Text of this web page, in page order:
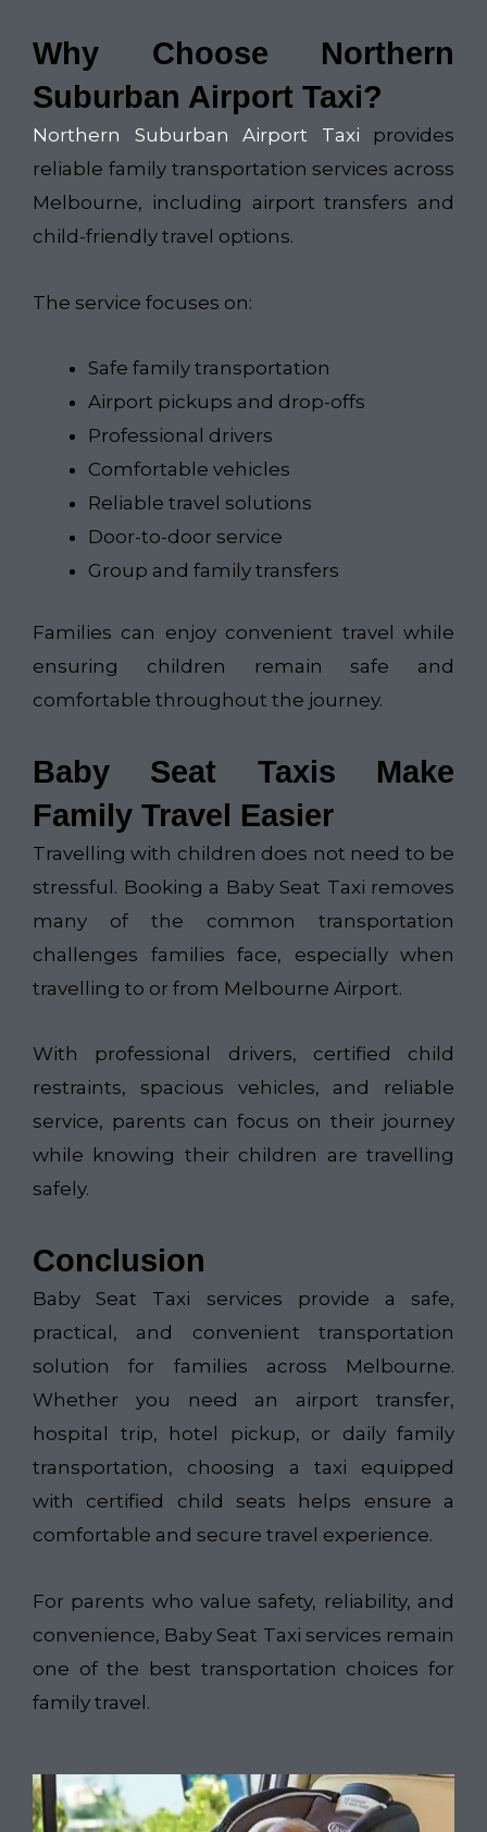
Why Choose Northern
Suburban Airport Taxi?
Northern Suburban Airport Taxi provides
reliable family transportation services across
Melbourne, including airport transfers and
child-friendly travel options.
The service focuses on:
Safe family transportation
Airport pickups and drop-offs
Professional drivers
Comfortable vehicles
Reliable travel solutions
Door-to-door service
Group and family transfers
Families can enjoy convenient travel while
ensuring children remain safe and
comfortable throughout the journey.
Baby Seat Taxis Make
Family Travel Easier
Travelling with children does not need to be
stressful. Booking a Baby Seat Taxi removes
many of the common transportation
challenges families face, especially when
travelling to or from Melbourne Airport.
With professional drivers, certified child
restraints, spacious vehicles, and reliable
service, parents can focus on their journey
while knowing their children are travelling
safely.
Conclusion
Baby Seat Taxi services provide a safe,
practical, and convenient transportation
solution for families across Melbourne.
Whether you need an airport transfer,
hospital trip, hotel pickup, or daily family
transportation, choosing a taxi equipped
with certified child seats helps ensure a
comfortable and secure travel experience.
For parents who value safety, reliability, and
convenience, Baby Seat Taxi services remain
one of the best transportation choices for
family travel.